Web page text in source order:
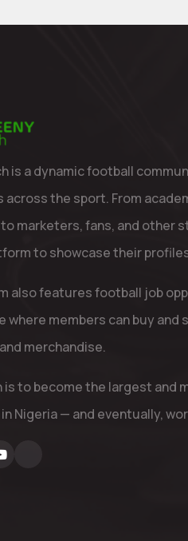
is a dynamic football
the sport. From
marketers, fans, and other
to showcase their
also features football job
where members can buy
merchandise.
is to become the largest and
Nigeria — and eventually,
Youtube